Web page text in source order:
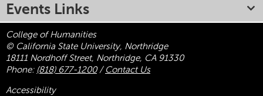
Events Links
College of Humanities
© California State University, Northridge
18111 Nordhoff Street, Northridge, CA 91330
Phone: (818) 677-1200/ Contact Us
Accessibility